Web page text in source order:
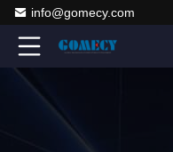
info@gomecy.com